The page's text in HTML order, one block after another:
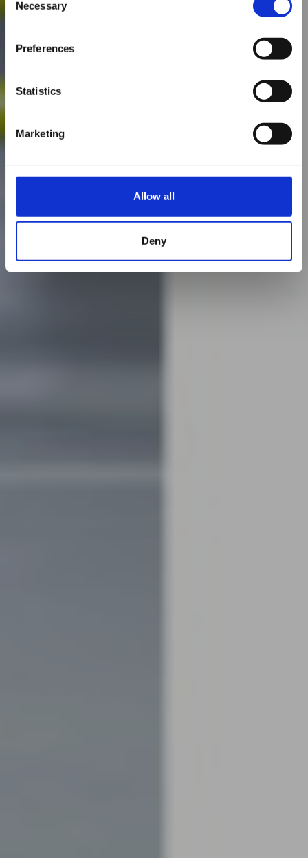
Selection
Necessary
Preferences
Statistics
Marketing
Allow all
Deny